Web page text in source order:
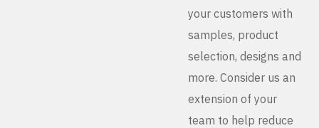
your customers with
samples, product
selection, designs and
more. Consider us an
extension of your
team to help reduce